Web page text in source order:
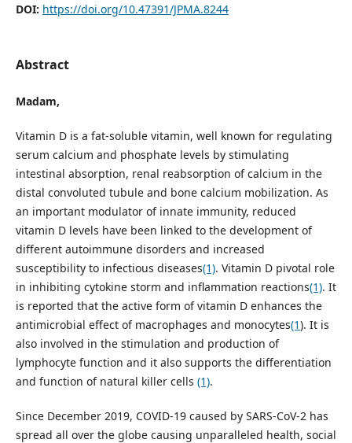
DOI: https://doi.org/10.47391/JPMA.8244
Abstract
Madam,
Vitamin D is a fat-soluble vitamin, well known for regulating
serum calcium and phosphate levels by stimulating
intestinal absorption, renal reabsorption of calcium in the
distal convoluted tubule and bone calcium mobilization. As
an important modulator of innate immunity, reduced
vitamin D levels have been linked to the development of
different autoimmune disorders and increased
susceptibility to infectious diseases(1). Vitamin D pivotal role
in inhibiting cytokine storm and inflammation reactions(1). It
is reported that the active form of vitamin D enhances the
antimicrobial effect of macrophages and monocytes(1). It is
also involved in the stimulation and production of
lymphocyte function and it also supports the differentiation
and function of natural killer cells (1).
Since December 2019, COVID-19 caused by SARS-CoV-2 has
spread all over the globe causing unparalleled health, social